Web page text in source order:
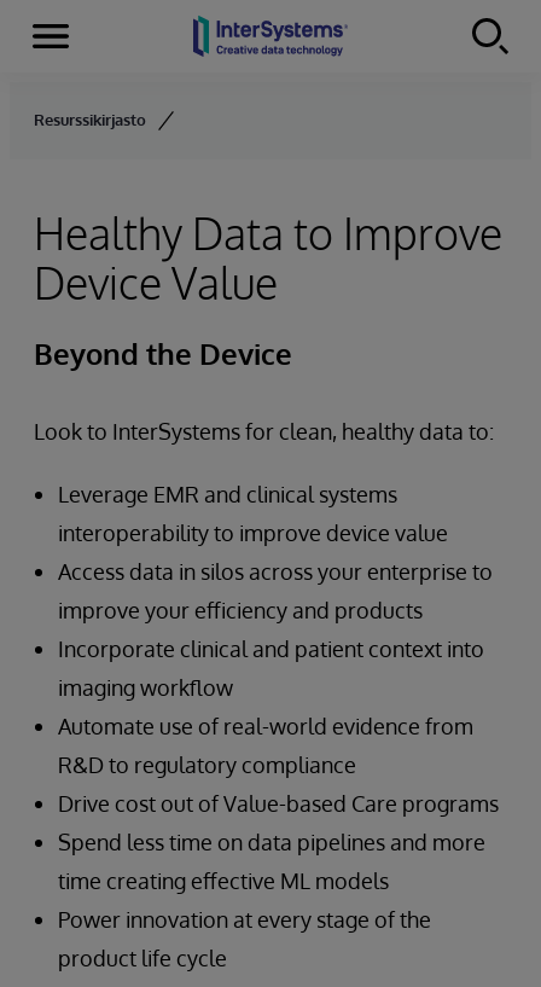
Skip to content
Menu
Resurssikirjasto
Healthy Data to Improve
Device Value
Beyond the Device
Look to InterSystems for clean, healthy data to:
Leverage EMR and clinical systems
interoperability to improve device value
Access data in silos across your enterprise to
improve your efficiency and products
Incorporate clinical and patient context into
imaging workflow
Automate use of real-world evidence from
R&D to regulatory compliance
Drive cost out of Value-based Care programs
Spend less time on data pipelines and more
time creating effective ML models
Power innovation at every stage of the
product life cycle